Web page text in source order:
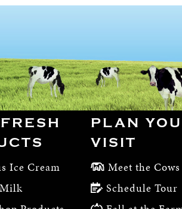
Ice Cream
PLAN
VISIT
Meet the Cows
Schedule Tour